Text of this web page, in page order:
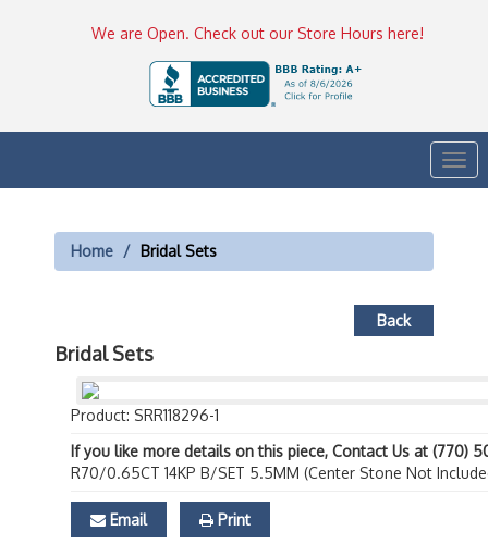
We are Open. Check out our Store Hours here!
Home Bridal Sets
Back
Bridal Sets
Product: SRR118296-1
If you like more details on this piece, Contact Us at (770)
R70/0.65CT 14KP B/SET 5.5MM (Center Stone Not
Email Print